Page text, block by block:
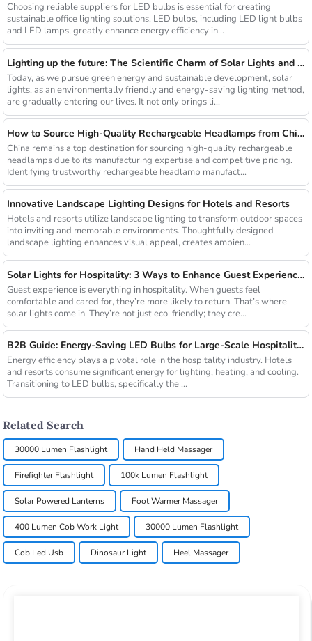
Choosing reliable suppliers for LED bulbs is essential for creating
sustainable office lighting solutions. LED bulbs, including LED light bulbs
and LED lamps, greatly enhance energy efficiency in...
Lighting up the future: The Scientific Charm of Solar Lights and New Product Preview
Today, as we pursue green energy and sustainable development, solar
lights, as an environmentally friendly and energy-saving lighting method,
are gradually entering our lives. It not only brings li...
How to Source High-Quality Rechargeable Headlamps from China Manufacturers
China remains a top destination for sourcing high-quality rechargeable
headlamps due to its manufacturing expertise and competitive pricing.
Identifying trustworthy rechargeable headlamp manufact...
Innovative Landscape Lighting Designs for Hotels and Resorts
Hotels and resorts utilize landscape lighting to transform outdoor spaces
into inviting and memorable environments. Thoughtfully designed
landscape lighting enhances visual appeal, creates ambien...
Solar Lights for Hospitality: 3 Ways to Enhance Guest Experience in US Resorts
Guest experience is everything in hospitality. When guests feel
comfortable and cared for, they’re more likely to return. That’s where
solar lights come in. They’re not just eco-friendly; they cre...
B2B Guide: Energy-Saving LED Bulbs for Large-Scale Hospitality Projects
Energy efficiency plays a pivotal role in the hospitality industry. Hotels
and resorts consume significant energy for lighting, heating, and cooling.
Transitioning to LED bulbs, specifically the ...
Related Search
30000 Lumen Flashlight Hand Held Massager
Firefighter Flashlight 100k Lumen Flashlight
Solar Powered Lanterns Foot Warmer Massager
400 Lumen Cob Work Light 30000 Lumen Flashlight
Cob Led Usb Dinosaur Light Heel Massager